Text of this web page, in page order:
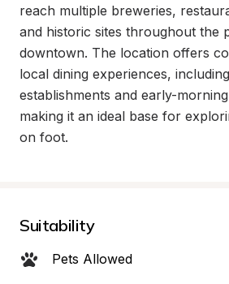
reach multiple breweries,
and historic sites throughout the
downtown. The location offers
local dining experiences,
establishments and early-
making it an ideal base for
on foot.
Suitability
Pets Allowed